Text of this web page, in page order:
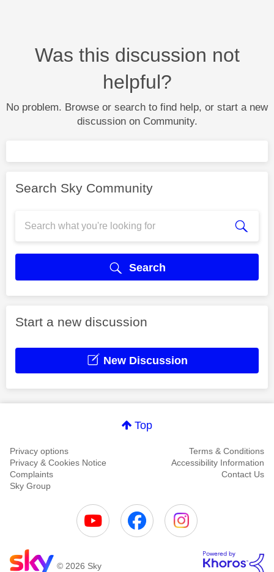
Was this discussion not
helpful?
No problem. Browse or search to find help, or start a new
discussion on Community.
Search Sky Community
Search
Start a new discussion
New Discussion
Top
Privacy options
Terms & Conditions
Privacy & Cookies Notice
Accessibility Information
Complaints
Contact Us
Sky Group
© 2026 Sky